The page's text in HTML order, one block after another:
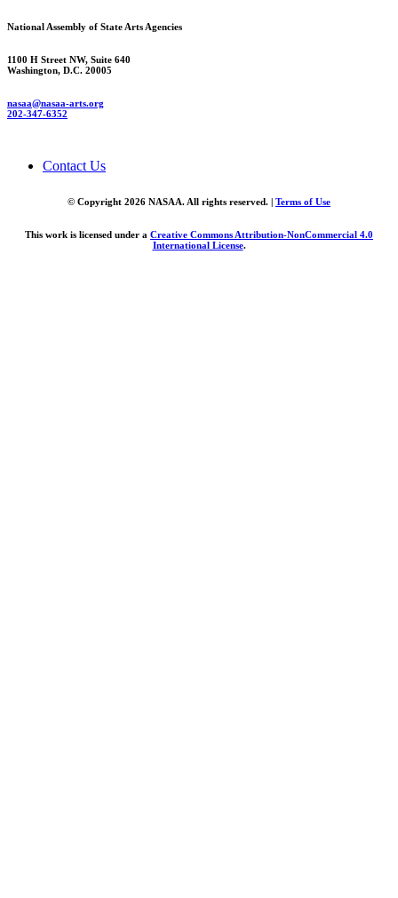
National Assembly of State Arts Agencies
1100 H Street NW, Suite 640
Washington, D.C. 20005
nasaa@nasaa-arts.org
202-347-6352
Contact Us
© Copyright 2026 NASAA. All rights reserved. | Terms of Use
This work is licensed under a Creative Commons Attribution-NonCommercial 4.0
International License.